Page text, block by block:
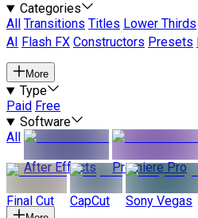
Categories
All
Transitions Titles Lower Thirds
AI
Flash FX Constructors Presets
More
Type
Paid Free
Software
All
After Effects
Premiere Pro
Final Cut CapCut Sony Vegas